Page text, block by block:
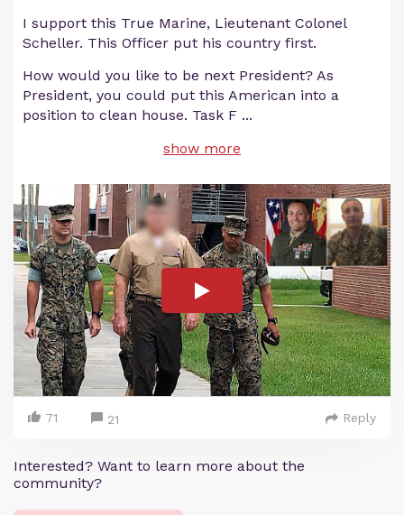
I support this True Marine, Lieutenant Colonel
Scheller. This Officer put his country first.
How would you like to be next President? As
President, you could put this American into a
position to clean house. Task F ...
show more
71 21 Reply
Interested? Want to learn more about the
community?